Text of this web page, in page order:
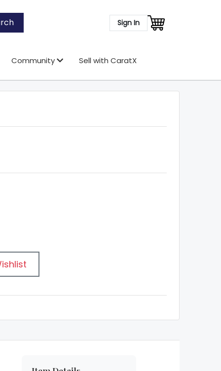
Sign In
Community Sell with CaratX